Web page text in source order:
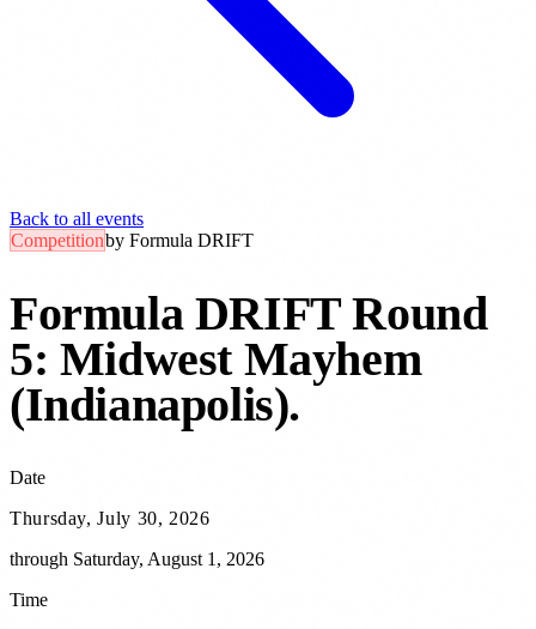
Back to all events
Competitionby Formula DRIFT
Formula DRIFT Round
5: Midwest Mayhem
(Indianapolis).
Date
Thursday, July 30, 2026
through Saturday, August 1, 2026
Time